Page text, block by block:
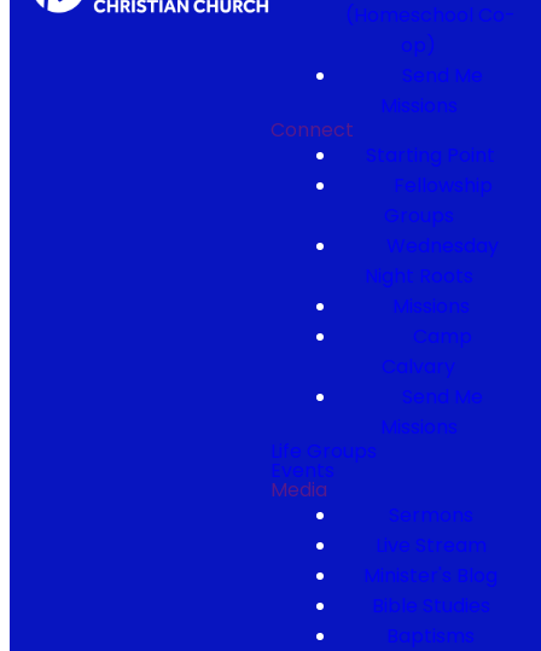
(Homeschool Co-
op)
Send Me
Missions
Connect
Starting Point
Fellowship
Groups
Wednesday
Night Roots
Missions
Camp
Calvary
Send Me
Missions
Life Groups
Events
Media
Sermons
Live Stream
Minister's Blog
Bible Studies
Baptisms